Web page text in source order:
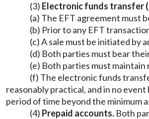
(3) Electronic funds transfer
(a) The EFT agreement must
(b) Prior to any EFT
(c) A sale must be initiated by
(d) Both parties must bear
(e) Both parties must
(f) The electronic funds
reasonably practical, and in no
period of time beyond the minimum
(4) Prepaid accounts. Both